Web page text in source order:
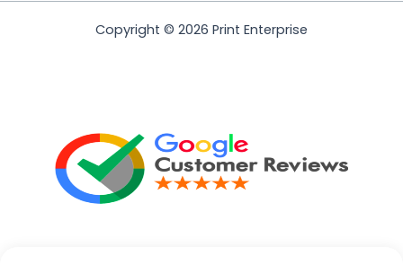
Copyright © 2026 Print Enterprise